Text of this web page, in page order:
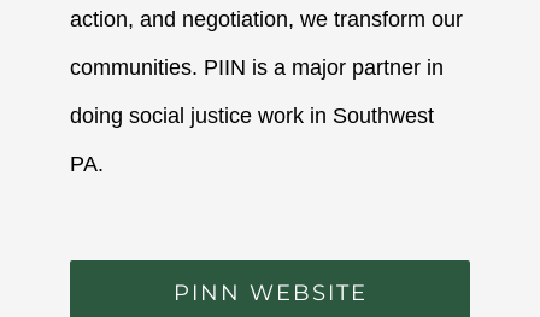
action, and negotiation, we transform our
communities. PIIN is a major partner in
doing social justice work in Southwest
PA.
PINN WEBSITE